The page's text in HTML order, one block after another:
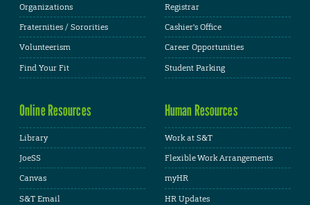
Organizations
Fraternities / Sororities
Volunteerism
Find Your Fit
Registrar
Cashier's Office
Career Opportunities
Student Parking
Online Resources
Library
JoeSS
Canvas
S&T Email
Human Resources
Work at S&T
Flexible Work Arrangements
myHR
HR Updates